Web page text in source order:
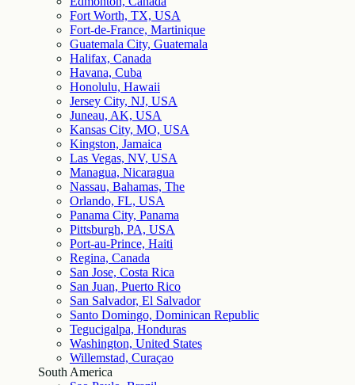
Fort Worth, TX, USA
Fort-de-France, Martinique
Guatemala City, Guatemala
Halifax, Canada
Havana, Cuba
Honolulu, Hawaii
Jersey City, NJ, USA
Juneau, AK, USA
Kansas City, MO, USA
Kingston, Jamaica
Las Vegas, NV, USA
Managua, Nicaragua
Nassau, Bahamas, The
Orlando, FL, USA
Panama City, Panama
Pittsburgh, PA, USA
Port-au-Prince, Haiti
Regina, Canada
San Jose, Costa Rica
San Juan, Puerto Rico
San Salvador, El Salvador
Santo Domingo, Dominican Republic
Tegucigalpa, Honduras
Washington, United States
Willemstad, Curaçao
South America